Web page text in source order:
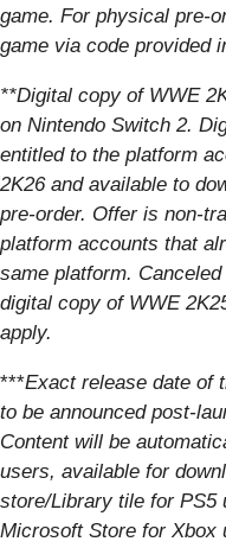
game. For physical pre-
game via code provided
**Digital copy of WWE
on Nintendo Switch 2.
entitled to the platform
2K26 and available to
pre-order. Offer is non-
platform accounts that
same platform.
digital copy of WWE
apply.
***Exact release date of
to be announced post-
Content will be
users, available for
store/Library tile for PS5
Microsoft Store for Xbox